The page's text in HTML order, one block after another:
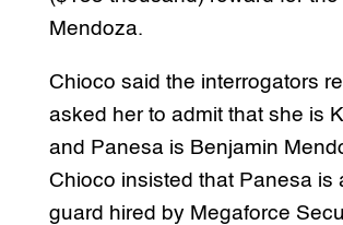
Mendoza.
Chioco said the interrogators
asked her to admit that she is
and Panesa is Benjamin
Chioco insisted that Panesa is
guard hired by Megaforce